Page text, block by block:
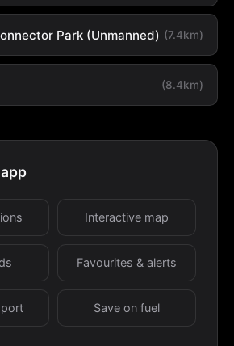
Park (Unmanned) (7.4km)
(8.4km)
Interactive map
Favourites & alerts
Save on fuel